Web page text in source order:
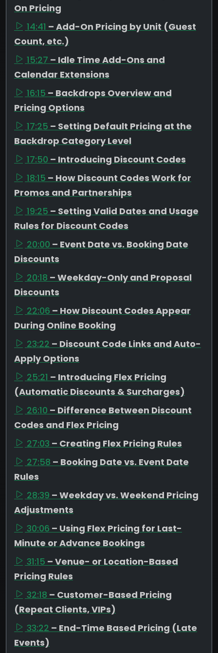
On Pricing
14:41 – Add-On Pricing by Unit (Guest
Count, etc.)
15:27 – Idle Time Add-Ons and
Calendar Extensions
16:15 – Backdrops Overview and
Pricing Options
17:25 – Setting Default Pricing at the
Backdrop Category Level
17:50 – Introducing Discount Codes
18:15 – How Discount Codes Work for
Promos and Partnerships
19:25 – Setting Valid Dates and Usage
Rules for Discount Codes
20:00 – Event Date vs. Booking Date
Discounts
20:18 – Weekday-Only and Proposal
Discounts
22:06 – How Discount Codes Appear
During Online Booking
23:22 – Discount Code Links and Auto-
Apply Options
25:21 – Introducing Flex Pricing
(Automatic Discounts & Surcharges)
26:10 – Difference Between Discount
Codes and Flex Pricing
27:03 – Creating Flex Pricing Rules
27:58 – Booking Date vs. Event Date
Rules
28:39 – Weekday vs. Weekend Pricing
Adjustments
30:06 – Using Flex Pricing for Last-
Minute or Advance Bookings
31:15 – Venue- or Location-Based
Pricing Rules
32:18 – Customer-Based Pricing
(Repeat Clients, VIPs)
33:22 – End-Time Based Pricing (Late
Events)